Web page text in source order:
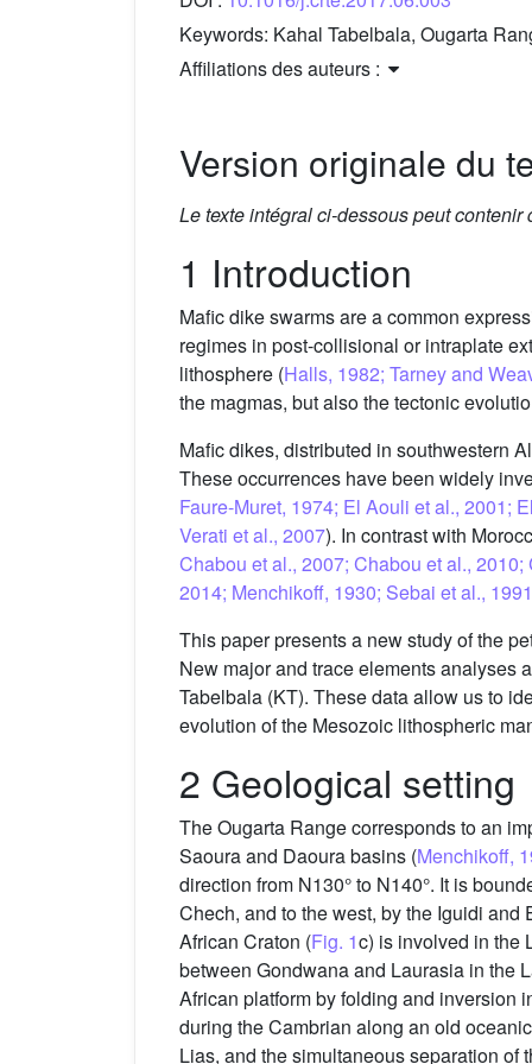
Keywords: Kahal Tabelbala, Ougarta
Affiliations des auteurs :
Version originale du
Le texte intégral ci-dessous peut
1 Introduction
Mafic dike swarms are a common
regimes in post-collisional or intraplate
lithosphere (Halls, 1982; Tarney and
the magmas, but also the tectonic
Mafic dikes, distributed in southwestern
These occurrences have been widely
Faure-Muret, 1974; El Aouli et al., 2001;
Verati et al., 2007). In contrast with
Chabou et al., 2007; Chabou et al.,
2014; Menchikoff, 1930; Sebai et al., 1991
This paper presents a new study of the
New major and trace elements analyses
Tabelbala (KT). These data allow us to
evolution of the Mesozoic lithospheric
2 Geological setting
The Ougarta Range corresponds to an
Saoura and Daoura basins (Menchikoff,
direction from N130° to N140°. It is
Chech, and to the west, by the Iguidi and
African Craton (Fig. 1c) is involved in the
between Gondwana and Laurasia in the
African platform by folding and inversion
during the Cambrian along an old
Lias, and the simultaneous separation